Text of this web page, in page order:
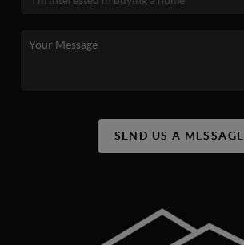
SEND US A MESSAGE